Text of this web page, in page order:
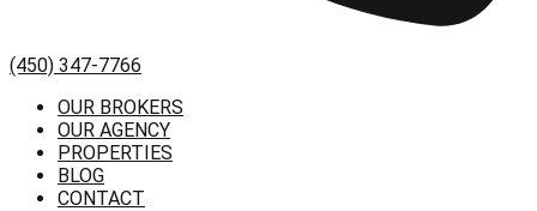
(450) 347-7766
OUR BROKERS
OUR AGENCY
PROPERTIES
BLOG
CONTACT